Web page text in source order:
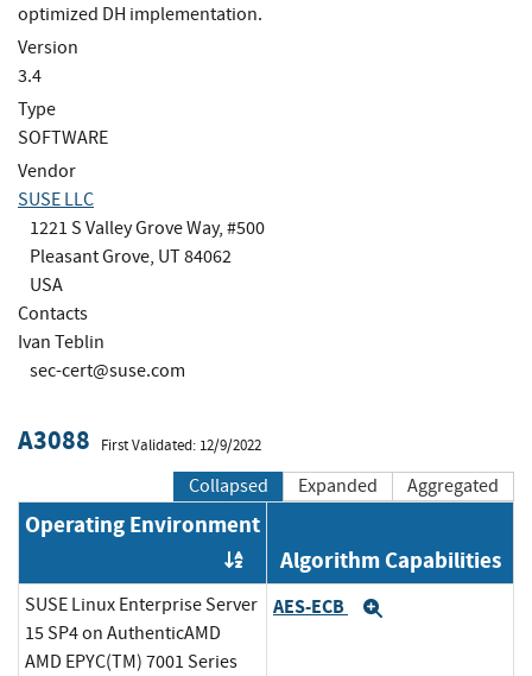
optimized DH implementation.
Version
3.4
Type
SOFTWARE
Vendor
SUSE LLC
1221 S Valley Grove Way, #500
Pleasant Grove, UT 84062
USA
Contacts
Ivan Teblin
sec-cert@suse.com
A3088 First Validated: 12/9/2022
Collapsed Expanded Aggregated
Operating Environment
Order by OE
Algorithm Capabilities
SUSE Linux Enterprise Server
15 SP4 on AuthenticAMD
AMD EPYC(TM) 7001 Series
AES-ECB